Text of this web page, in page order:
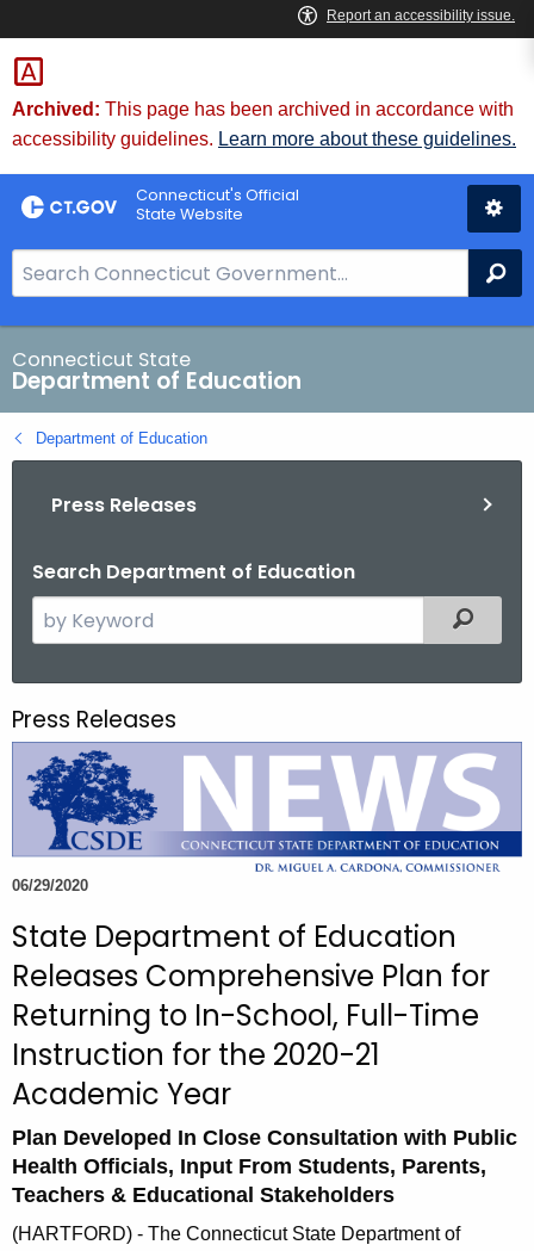
Skip
to
Content
Archived: This page has been archived in accordance with
accessibility guidelines. Learn more about these guidelines.
Connecticut's Official
State Website
e
a
r
c
h
B
.
g
o
Connecticut State
Department of Education
Department of Education
Press Releases
Search Department of Education
e
c
t
e
c
r
r
n
t
A
e
n
c
y
Filtered
Press Releases
06/29/2020
State Department of Education
Releases Comprehensive Plan for
Returning to In-School, Full-Time
Instruction for the 2020-21
Academic Year
Plan Developed In Close Consultation with Public
Health Officials, Input From Students, Parents,
Teachers & Educational Stakeholders
(HARTFORD) - The Connecticut State Department of